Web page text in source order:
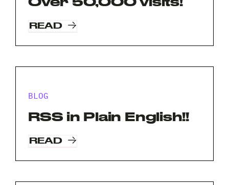
READ
BLOG
RSS in Plain English!!
READ